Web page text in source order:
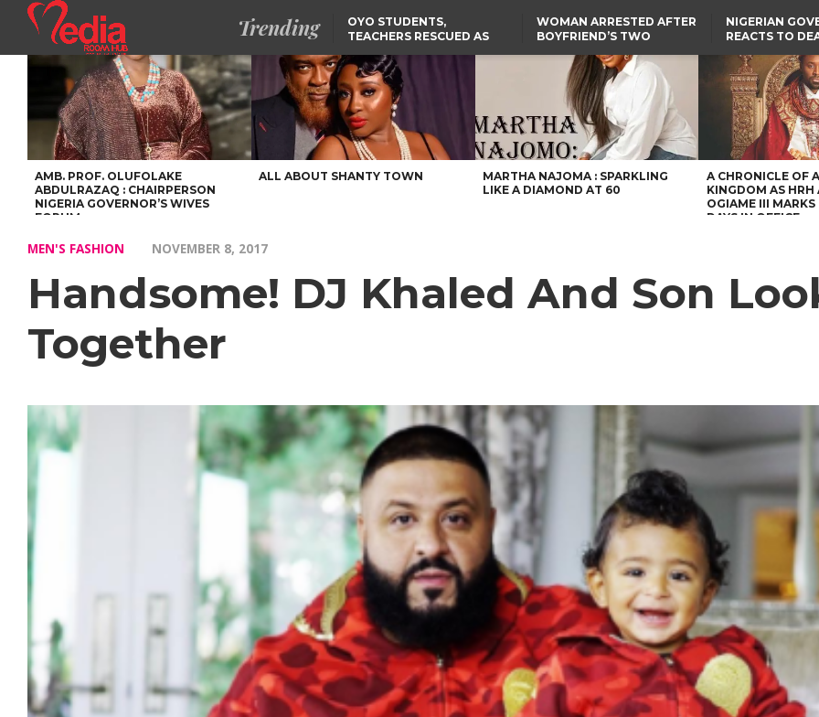
Trending
OYO STUDENTS,
TEACHERS RESCUED AS
SUSPECTED KIDNAPPERS
WOMAN ARRESTED AFTER
BOYFRIEND’S TWO
HOUSE FIRE
NIGERIAN
REACTS TO
GRADUATE
RUSSIAN
SELLING AKARA IS BETTER
THAN PROSTITUTION,
OYINTILOYE BACKS REMI
TINUBU
RESCUED OYO PUPILS
WERE WEARING NATIVE
CLOTHES
LAGOS-CALABAR
COASTAL HIGHWAY
RENAMED AFTER
PRESIDENT TINUBU
FCCPC, LASCOPA
PARTNER TO CRACK
DOWN ON CONSUMER
EXPLOITATION
US CUTS ROUTINE VISA
SERVICES AT ABUJA
EMBASSY, 24 OTHER
AFRICAN MISSIONS
AMB. PROF. OLUFOLAKE
ABDULRAZAQ : CHAIRPERSON
NIGERIA GOVERNOR’S WIVES
FORUM
ALL ABOUT SHANTY TOWN
MARTHA NAJOMA : SPARKLING
LIKE A DIAMOND AT 60
A CHRONICLE OF
KINGDOM AS HRH
OGIAME III MARKS
DAYS IN OFFICE
MEN'S FASHION NOVEMBER 8, 2017
Handsome! DJ Khaled And Son
Together